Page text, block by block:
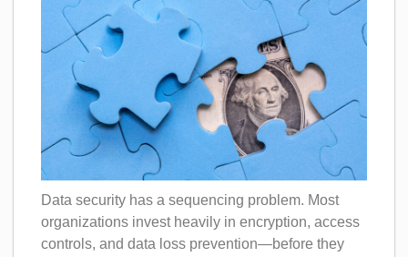
Data security has a sequencing problem. Most
organizations invest heavily in encryption, access
controls, and data loss prevention—before they